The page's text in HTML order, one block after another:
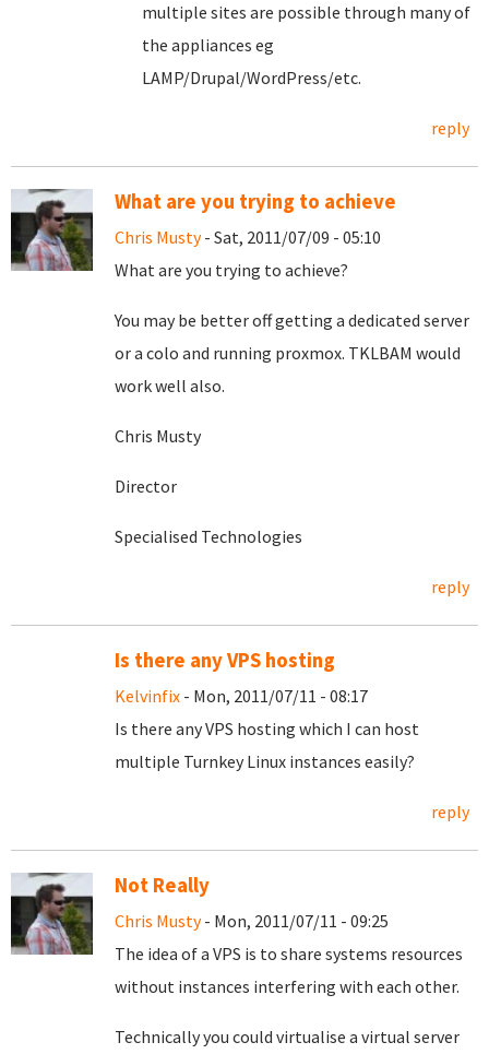
multiple sites are possible through many of
the appliances eg
LAMP/Drupal/WordPress/etc.
reply
What are you trying to achieve
Chris Musty- Sat, 2011/07/09 - 05:10
What are you trying to achieve?
You may be better off getting a dedicated server
or a colo and running proxmox. TKLBAM would
work well also.
Chris Musty
Director
Specialised Technologies
reply
Is there any VPS hosting
Kelvinfix - Mon, 2011/07/11 - 08:17
Is there any VPS hosting which I can host
multiple Turnkey Linux instances easily?
reply
Not Really
Chris Musty- Mon, 2011/07/11 - 09:25
The idea of a VPS is to share systems resources
without instances interfering with each other.
Technically you could virtualise a virtual server